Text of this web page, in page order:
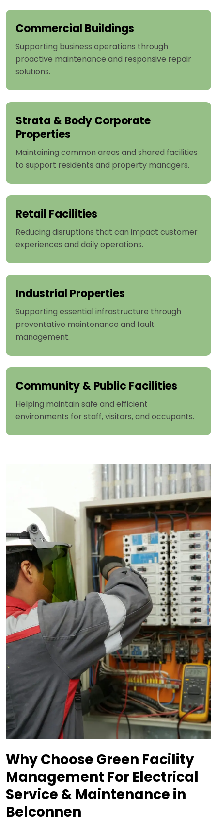
Commercial Buildings
Supporting business operations through
proactive maintenance and responsive repair
solutions.
Strata & Body Corporate
Properties
Maintaining common areas and shared facilities
to support residents and property managers.
Retail Facilities
Reducing disruptions that can impact customer
experiences and daily operations.
Industrial Properties
Supporting essential infrastructure through
preventative maintenance and fault
management.
Community & Public Facilities
Helping maintain safe and efficient
environments for staff, visitors, and occupants.
Why Choose Green Facility
Management For Electrical
Service & Maintenance in
Belconnen